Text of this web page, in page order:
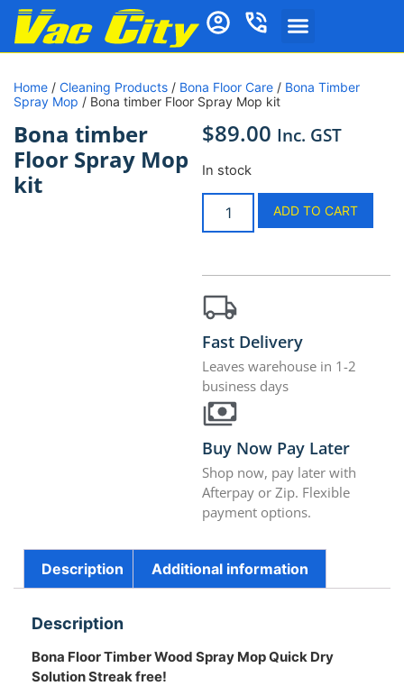
Home / Cleaning Products / Bona Floor Care / Bona Timber
Spray Mop / Bona timber Floor Spray Mop kit
Bona timber
Floor Spray Mop
kit
$89.00 Inc. GST
In stock
ADD TO CART
Fast Delivery
Leaves warehouse in 1-2
business days
Buy Now Pay Later
Shop now, pay later with
Afterpay or Zip. Flexible
payment options.
Description Additional information
Description
Bona Floor Timber Wood Spray Mop Quick Dry
Solution Streak free!